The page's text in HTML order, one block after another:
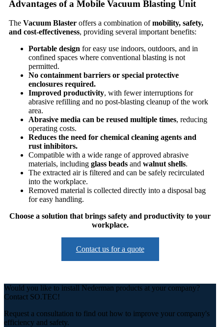
Advantages of a Mobile Vacuum Blasting Unit
The Vacuum Blaster offers a combination ofmobility, safety,
and cost-effectiveness, providing several important benefits:
Portable design for easy use indoors, outdoors, and in
confined spaces where conventional blasting is not
permitted.
No containment barriers or special protective
enclosures required.
Improved productivity, with fewer interruptions for
abrasive refilling and no post-blasting cleanup of the work
area.
Abrasive media can be reused multiple times, reducing
operating costs.
Reduces the need for chemical cleaning agents and
rust inhibitors.
Compatible with a wide range of approved abrasive
materials, including glass beads and walnut shells.
The extracted air is filtered and can be safely recirculated
into the workplace.
Removed material is collected directly into a disposal bag
for easy handling.
Choose a solution that brings safety and productivity to your
workplace.
Contact us for a quote
Would you like to install Nederman products at your company?
Contact SO.TEC!
Request a consultation to find out how to improve your company's
efficiency and safety.